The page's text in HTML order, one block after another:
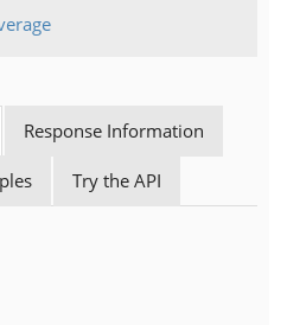
Response Information
Try the API